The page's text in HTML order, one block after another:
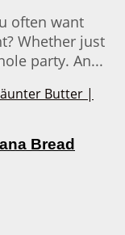
often want
Whether just
party. An...
Bread